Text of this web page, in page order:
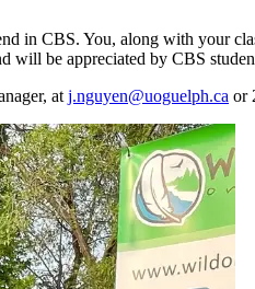
in CBS. You, along with your
will be appreciated by CBS
at j.nguyen@uoguelph.ca or